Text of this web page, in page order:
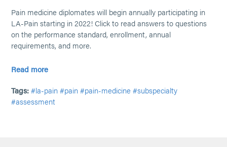
Pain medicine diplomates will begin annually participating in
LA-Pain starting in 2022! Click to read answers to questions
on the performance standard, enrollment, annual
requirements, and more.
Read more
Tags: #la-pain #pain #pain-medicine #subspecialty
#assessment